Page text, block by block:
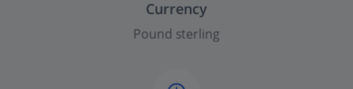
Currency
Pound sterling